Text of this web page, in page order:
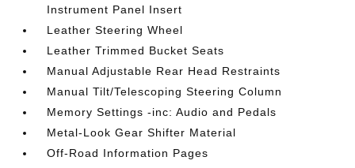
Instrument Panel Insert
Leather Steering Wheel
Leather Trimmed Bucket Seats
Manual Adjustable Rear Head Restraints
Manual Tilt/Telescoping Steering Column
Memory Settings -inc: Audio and Pedals
Metal-Look Gear Shifter Material
Off-Road Information Pages